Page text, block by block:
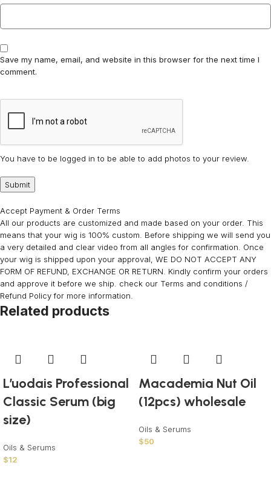
Save my name, email, and website in this browser for the next time I
comment.
You have to be logged in to be able to add photos to your review.
Accept Payment & Order Terms
All our products are customized and made based on your order. This
means that your wig is 100% custom. Before shipping we will send you
a very detailed and clear video from all angles for confirmation. Once
your wig is shipped upon your approval, WE DO NOT ACCEPT ANY
FORM OF REFUND, EXCHANGE OR RETURN. Kindly confirm your orders
and approve it before we ship. check our Terms and conditions /
Refund Policy for more information.
Related products
L’uodais Professional
Classic Serum (big
size)
Oils & Serums
$12
Macademia Nut Oil
(12pcs) wholesale
Oils & Serums
$50